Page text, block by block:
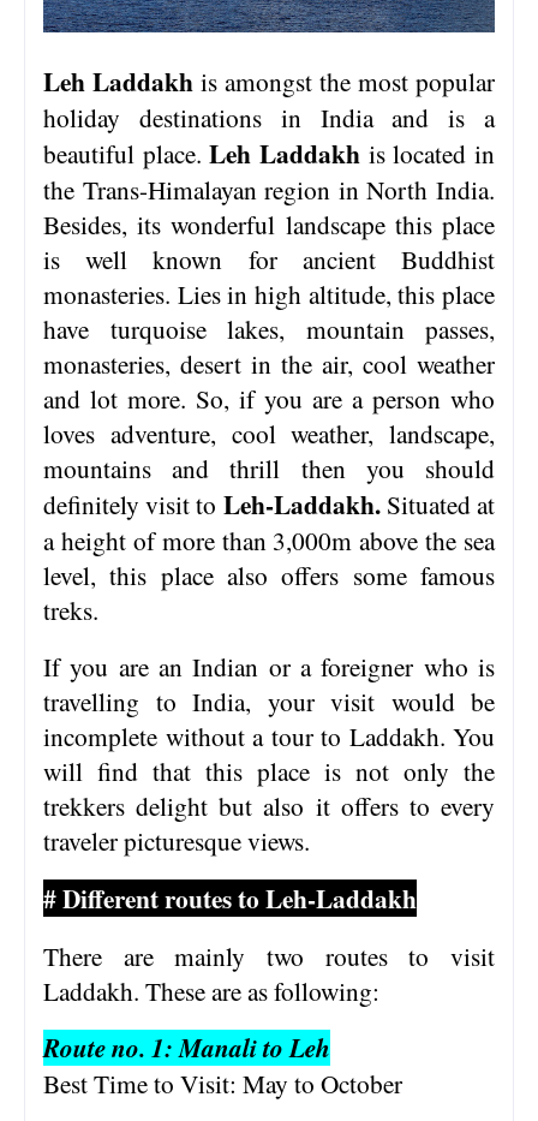
Leh Laddakh is amongst the most popular
holiday destinations in India and is a
beautiful place.Leh Laddakh is located in
the Trans-Himalayan region in North India.
Besides, its wonderful landscape this place
is well known for ancient Buddhist
monasteries. Lies in high altitude, this place
have turquoise lakes, mountain passes,
monasteries, desert in the air, cool weather
and lot more. So, if you are a person who
loves adventure, cool weather, landscape,
mountains and thrill then you should
definitely visit to Leh-Laddakh. Situated at
a height of more than 3,000m above the sea
level, this place also offers some famous
treks.
If you are an Indian or a foreigner who is
travelling to India, your visit would be
incomplete without a tour to Laddakh. You
will find that this place is not only the
trekkers delight but also it offers to every
traveler picturesque views.
# Different routes to Leh-Laddakh
There are mainly two routes to visit
Laddakh. These are as following:
Route no. 1: Manali to Leh
Best Time to Visit: May to October